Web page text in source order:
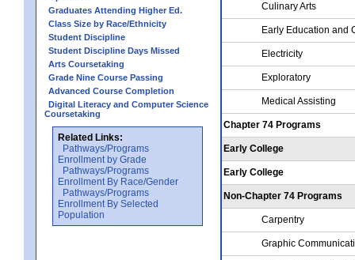
Graduates Attending Higher Ed.
Class Size by Race/Ethnicity
Student Discipline
Student Discipline Days Missed
Arts Coursetaking
Grade Nine Course Passing
Advanced Course Completion
Digital Literacy and Computer Science
Coursetaking
Related Links:
Pathways/Programs
Enrollment by Grade
Pathways/Programs
Enrollment By Race/Gender
Pathways/Programs
Enrollment By Selected
Population
Culinary Arts
Early Education and
Electricity
Exploratory
Medical Assisting
Chapter 74 Programs
Early College
Early College
Non-Chapter 74 Programs
Carpentry
Graphic